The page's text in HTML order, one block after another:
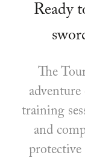
Ready
The
adventure
training
and
protective